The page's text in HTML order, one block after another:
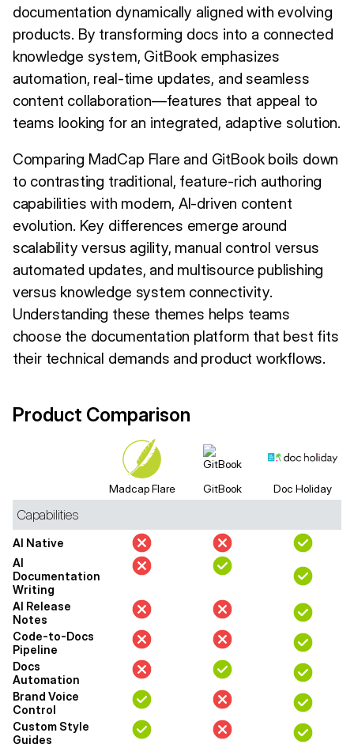
documentation dynamically aligned with evolving
products. By transforming docs into a connected
knowledge system, GitBook emphasizes
automation, real-time updates, and seamless
content collaboration—features that appeal to
teams looking for an integrated, adaptive solution.
Comparing MadCap Flare and GitBook boils down
to contrasting traditional, feature-rich authoring
capabilities with modern, AI-driven content
evolution. Key differences emerge around
scalability versus agility, manual control versus
automated updates, and multisource publishing
versus knowledge system connectivity.
Understanding these themes helps teams
choose the documentation platform that best fits
their technical demands and product workflows.
Product Comparison
Madcap Flare GitBook Doc Holiday
Capabilities
AI Native
AI
Documentation
Writing
AI Release
Notes
Code-to-Docs
Pipeline
Docs
Automation
Brand Voice
Control
Custom Style
Guides